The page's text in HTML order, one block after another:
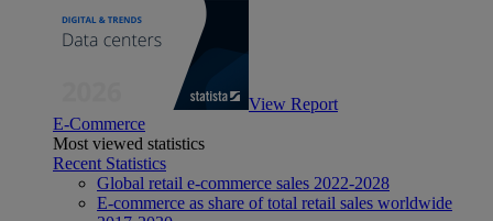
View Report
E-Commerce
Most viewed statistics
Recent Statistics
Global retail e-commerce sales 2022-2028
E-commerce as share of total retail sales worldwide